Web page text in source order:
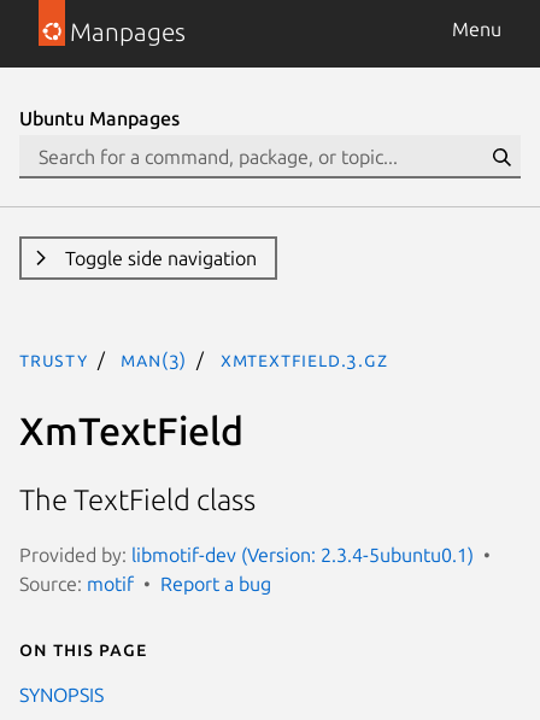
Manpages Menu
Ubuntu Manpages
Toggle side navigation
trusty man(3) XmTextField.3.gz
XmTextField
The TextField class
Provided by: libmotif-dev (Version: 2.3.4-5ubuntu0.1)
Source: motif Report a bug
On this page
SYNOPSIS